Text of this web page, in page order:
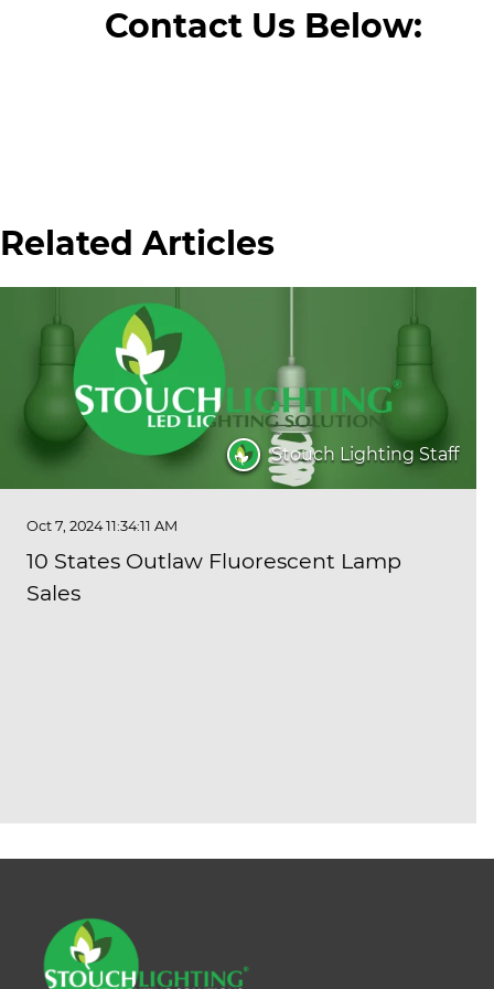
Contact Us Below:
Related Articles
Stouch Lighting Staff
Oct 7, 2024 11:34:11 AM
10 States Outlaw Fluorescent Lamp
Sales